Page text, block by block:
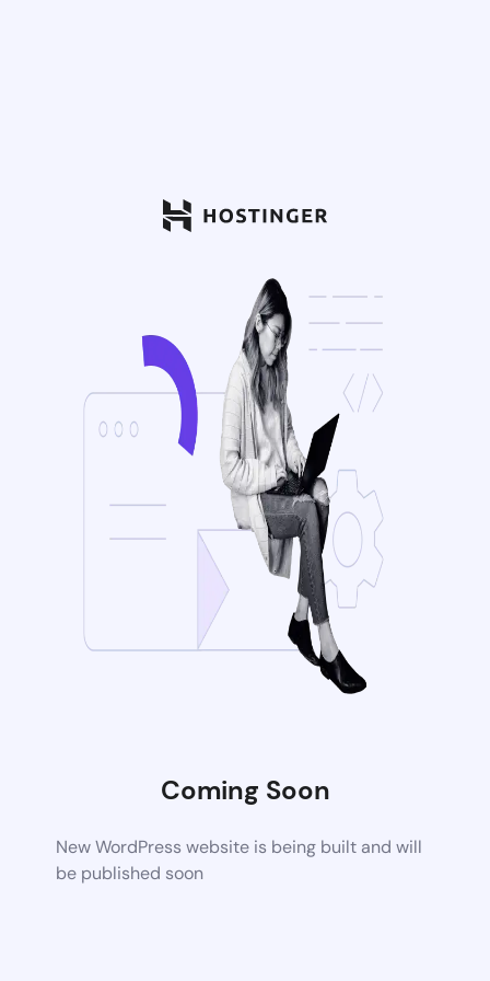
Coming Soon
New WordPress website is being built and will
be published soon